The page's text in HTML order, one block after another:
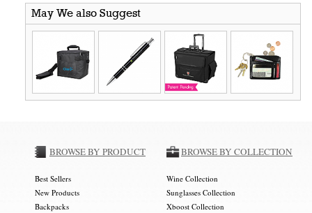
May We also Suggest
BROWSE BY PRODUCT
Best Sellers
New Products
Backpacks
BROWSE BY COLLECTION
Wine Collection
Sunglasses Collection
Xboost Collection